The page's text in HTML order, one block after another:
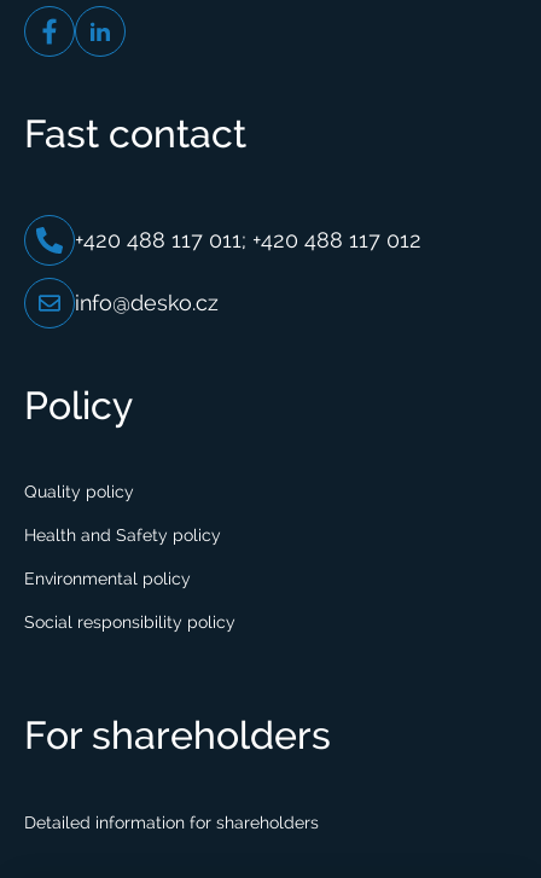
Fast contact
+420 488 117 011; +420 488 117 012
info@desko.cz
Policy
Quality policy
Health and Safety policy
Environmental policy
Social responsibility policy
For shareholders
Detailed information for shareholders